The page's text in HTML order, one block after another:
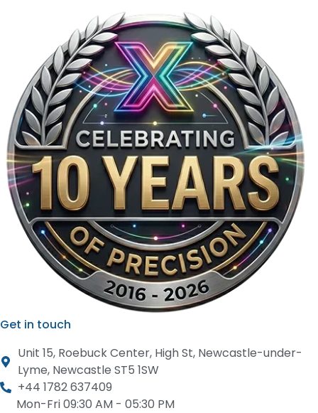
Get in touch
Unit 15, Roebuck Center, High St, Newcastle-under-
Lyme, Newcastle ST5 1SW
+44 1782 637409
Mon-Fri 09:30 AM - 05:30 PM